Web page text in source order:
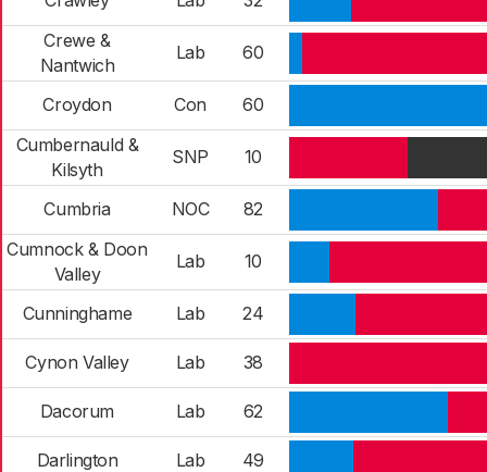
Crewe &
Nantwich
Lab 60
Croydon Con
60
Cumbernauld &
Kilsyth
SNP 10
Cumbria NOC
82
Cumnock & Doon
Valley
Lab 10
Cunninghame Lab 24
Cynon Valley Lab 38
Dacorum Lab 62
Darlington Lab 49